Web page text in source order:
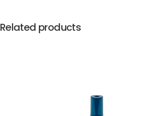
Related products